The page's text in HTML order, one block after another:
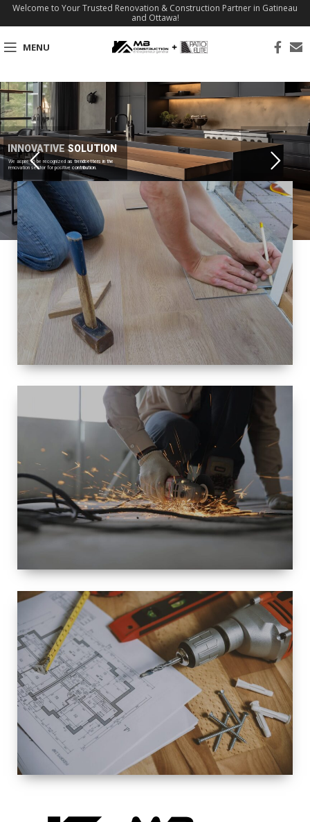
Welcome to Your Trusted Renovation & Construction Partner in Gatineau
and Ottawa!
MENU
INNOVATIVE SOLUTION
We aspire to be recognized as trendsetters in the
renovation sector for positive contribution.
SIZE
SMALL TO
LARGE SIZED
RENOVATION
SPACE
INTEROIR &
EXTERIOR
RENOVATION